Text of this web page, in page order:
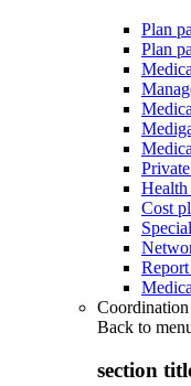
Plan
Plan
Health
Cost
Back to
section